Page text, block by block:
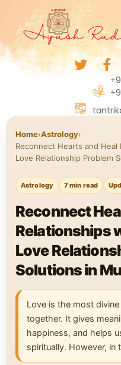
Home›Astrology›
Reconnect Hearts and
Love Relationship Problem
Astrology 7 min read
Reconnect
Relationships
Love
Solutions in
Love is the most
together. It gives
happiness, and helps
spiritually. However, in